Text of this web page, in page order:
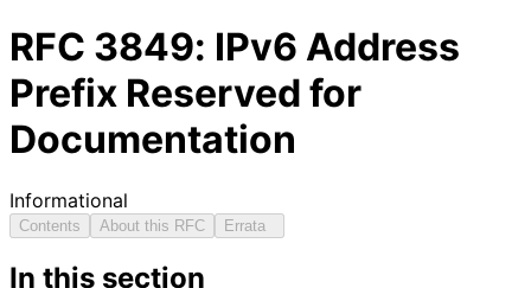
RFC 3849: IPv6 Address
Prefix Reserved for
Documentation
Informational
Contents About this RFC Errata
In this section